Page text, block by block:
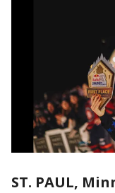
ST. PAUL,